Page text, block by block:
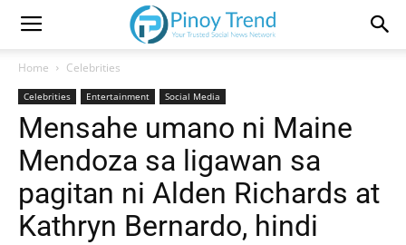
Home Celebrities
Celebrities Entertainment Social Media
Mensahe umano ni Maine
Mendoza sa ligawan sa
pagitan ni Alden Richards at
Kathryn Bernardo, hindi